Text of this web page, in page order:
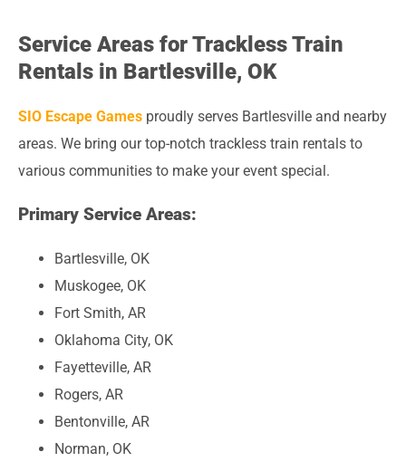
Service Areas for Trackless Train
Rentals in Bartlesville, OK
SIO Escape Games proudly serves Bartlesville and nearby
areas. We bring our top-notch trackless train rentals to
various communities to make your event special.
Primary Service Areas:
Bartlesville, OK
Muskogee, OK
Fort Smith, AR
Oklahoma City, OK
Fayetteville, AR
Rogers, AR
Bentonville, AR
Norman, OK